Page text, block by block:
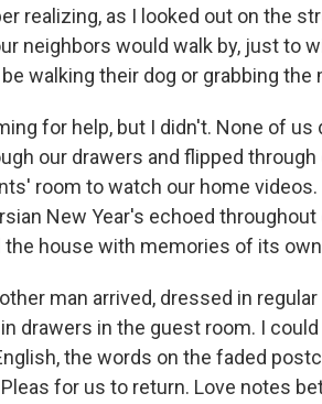
realizing, as I looked out on the
neighbors would walk by, just to
walking their dog or grabbing the
for help, but I didn't. None of
our drawers and flipped
room to watch our home
New Year's echoed
house with memories of its
man arrived, dressed in
drawers in the guest room. I
the words on the faded
for us to return. Love notes